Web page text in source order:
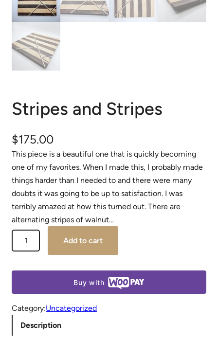
Stripes and Stripes
$175.00
This piece is a beautiful one that is quickly becoming
one of my favorites. When I made this, I probably made
things harder than I needed to and there were many
doubts it was going to be up to satisfaction. I was
terribly amazed at how this turned out. There are
alternating stripes of walnut…
Add to cart
Buy with
Category:Uncategorized
Description